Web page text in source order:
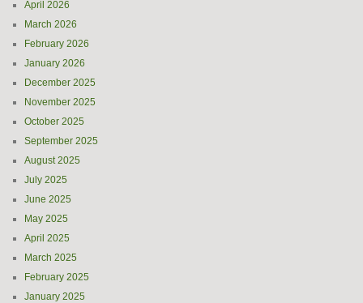
April 2026
March 2026
February 2026
January 2026
December 2025
November 2025
October 2025
September 2025
August 2025
July 2025
June 2025
May 2025
April 2025
March 2025
February 2025
January 2025